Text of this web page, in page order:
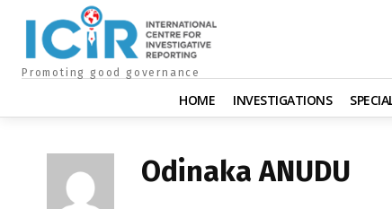
Promoting good governance
HOME INVESTIGATIONS
Odinaka ANUDU